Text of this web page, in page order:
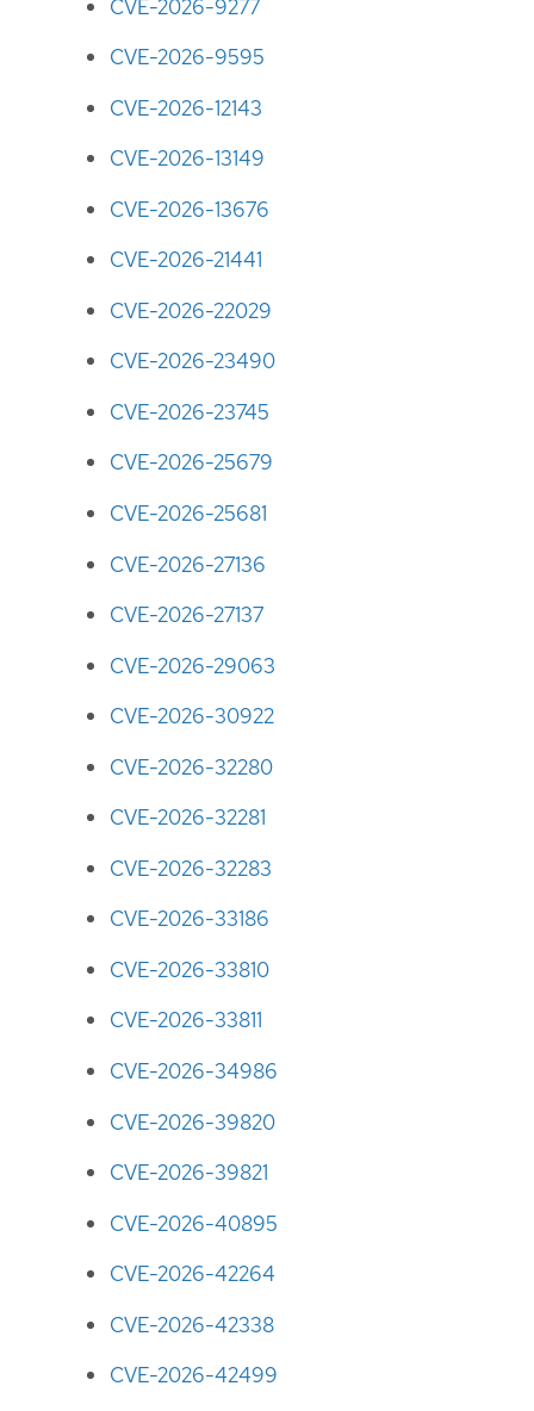
CVE-2026-9277
CVE-2026-9595
CVE-2026-12143
CVE-2026-13149
CVE-2026-13676
CVE-2026-21441
CVE-2026-22029
CVE-2026-23490
CVE-2026-23745
CVE-2026-25679
CVE-2026-25681
CVE-2026-27136
CVE-2026-27137
CVE-2026-29063
CVE-2026-30922
CVE-2026-32280
CVE-2026-32281
CVE-2026-32283
CVE-2026-33186
CVE-2026-33810
CVE-2026-33811
CVE-2026-34986
CVE-2026-39820
CVE-2026-39821
CVE-2026-40895
CVE-2026-42264
CVE-2026-42338
CVE-2026-42499